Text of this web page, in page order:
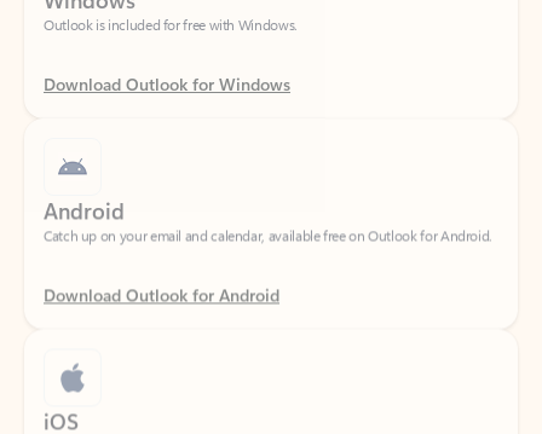
Download Outlook for Windows
Catch up on your email and calendar, available free on Outlook for Android.
Download Outlook for Android
iOS
Catch up on your email and calendar, available free on Outlook for iOS.